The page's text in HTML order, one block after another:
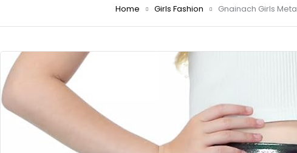
Home Girls Fashion Gnainach Girls